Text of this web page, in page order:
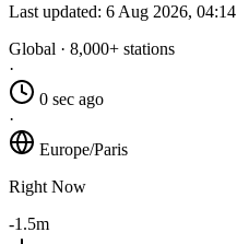
Last updated: 6 Aug 2026, 04:14
Global · 8,000+ stations
·
0 sec ago
·
Europe/Paris
Right Now
-1.5m